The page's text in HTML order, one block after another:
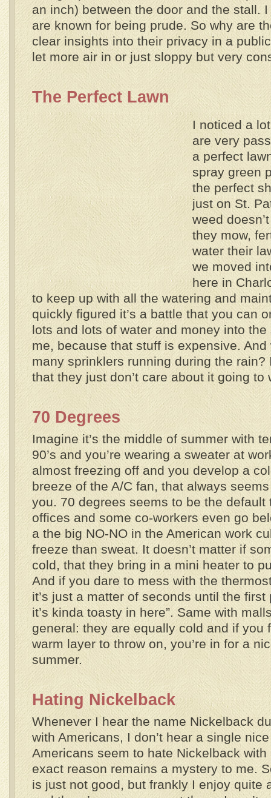
an inch) between the door and the stall.
are known for being prude. So why are
clear insights into their privacy in a
let more air in or just sloppy but very
The Perfect Lawn
I noticed a
are very
a perfect
spray green
the perfect
just on St.
weed
they mow,
water their
we moved
here in
to keep up with all the watering and
quickly figured it’s a battle that you can
lots and lots of water and money into
me, because that stuff is expensive.
many sprinklers running during the rain?
that they just don’t care about it going to
70 Degrees
Imagine it’s the middle of summer with
90’s and you’re wearing a sweater at
almost freezing off and you develop a
breeze of the A/C fan, that always
you. 70 degrees seems to be the default
offices and some co-workers even go
a the big NO-NO in the American work
freeze than sweat. It doesn’t matter if
cold, that they bring in a mini heater to
And if you dare to mess with the
it’s just a matter of seconds until the first
it’s kinda toasty in here”. Same with
general: they are equally cold and if you
warm layer to throw on, you’re in for a
summer.
Hating Nickelback
Whenever I hear the name Nickelback
with Americans, I don’t hear a single
Americans seem to hate Nickelback
exact reason remains a mystery to me.
is just not good, but frankly I enjoy quite